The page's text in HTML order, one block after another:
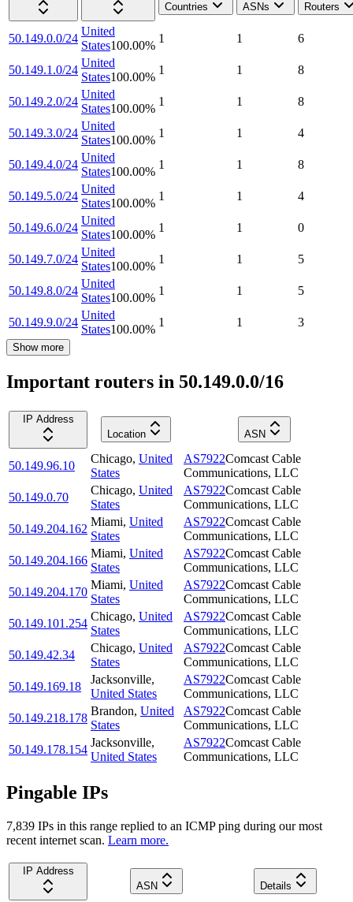
Countries
ASNs Routers
50.149.0.0/24
United
States100.00%
1 1 6
50.149.1.0/24
United
States100.00%
1 1 8
50.149.2.0/24
United
States100.00%
1 1 8
50.149.3.0/24
United
States100.00%
1 1 4
50.149.4.0/24
United
States100.00%
1 1 8
50.149.5.0/24
United
States100.00%
1 1 4
50.149.6.0/24
United
States100.00%
1 1 0
50.149.7.0/24
United
States100.00%
1 1 5
50.149.8.0/24
United
States100.00%
1 1 5
50.149.9.0/24
United
States100.00%
1 1 3
Show more
Important routers in 50.149.0.0/16
IP Address
Location
ASN
50.149.96.10
Chicago, United
States
AS7922Comcast Cable
Communications, LLC
50.149.0.70
Chicago, United
States
AS7922Comcast Cable
Communications, LLC
50.149.204.162
Miami, United
States
AS7922Comcast Cable
Communications, LLC
50.149.204.166
Miami, United
States
AS7922Comcast Cable
Communications, LLC
50.149.204.170
Miami, United
States
AS7922Comcast Cable
Communications, LLC
50.149.101.254
Chicago, United
States
AS7922Comcast Cable
Communications, LLC
50.149.42.34
Chicago, United
States
AS7922Comcast Cable
Communications, LLC
50.149.169.18
Jacksonville,
United States
AS7922Comcast Cable
Communications, LLC
50.149.218.178
Brandon, United
States
AS7922Comcast Cable
Communications, LLC
50.149.178.154
Jacksonville,
United States
AS7922Comcast Cable
Communications, LLC
Pingable IPs
7,839 IPs in this range replied to an ICMP ping during our most
recent internet scan. Learn more.
IP Address
ASN
Details